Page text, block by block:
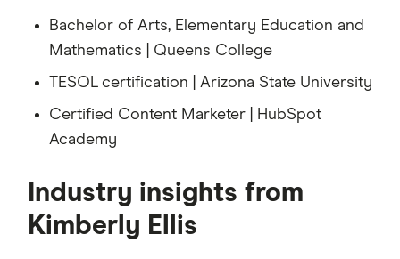
Bachelor of Arts, Elementary Education and
Mathematics | Queens College
TESOL certification | Arizona State University
Certified Content Marketer | HubSpot
Academy
Industry insights from
Kimberly Ellis